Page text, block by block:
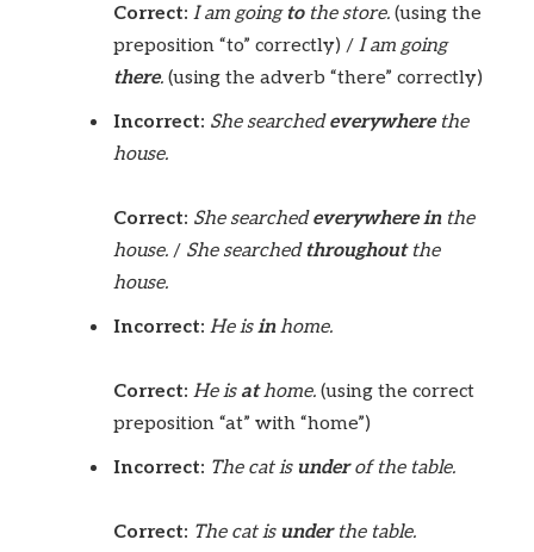
Correct: I am goingtothe store. (using the
preposition “to” correctly) / I am going
there. (using the adverb “there” correctly)
Incorrect: She searchedeverywherethe
house.
Correct: She searchedeverywhere inthe
house. / She searchedthroughoutthe
house.
Incorrect: He isinhome.
Correct: He is athome. (using the correct
preposition “at” with “home”)
Incorrect: The cat is underof the table.
Correct: The cat is underthe table.